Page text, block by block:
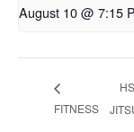
August 10 @ 7:15
FITNESS